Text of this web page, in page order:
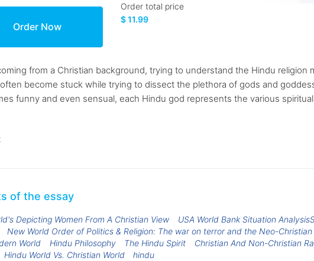
Order total price
$ 11.99
from a Christian background, trying to understand the Hindu
become stuck while trying to dissect the plethora of gods and
funny and even sensual, each Hindu god represents the various
of the essay
Depicting Women From A Christian View USA World Bank Situation
New World Order of Politics & Religion: The war on terror and the Neo-Christian
World
Hindu Philosophy The Hindu Spirit Christian And Non-Christian
Hindu World Vs. Christian World hindu